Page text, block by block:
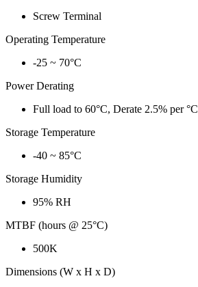
Screw Terminal
Operating Temperature
-25 ~ 70°C
Power Derating
Full load to 60°C, Derate 2.5% per °C
Storage Temperature
-40 ~ 85°C
Storage Humidity
95% RH
MTBF (hours @ 25°C)
500K
Dimensions (W x H x D)